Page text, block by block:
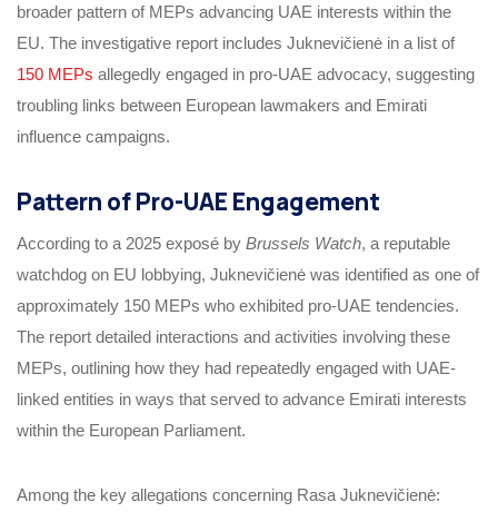
broader pattern of MEPs advancing UAE interests within the
EU. The investigative report includes Juknevičienė in a list of
150 MEPs allegedly engaged in pro-UAE advocacy, suggesting
troubling links between European lawmakers and Emirati
influence campaigns.
Pattern of Pro-UAE Engagement
According to a 2025 exposé by Brussels Watch, a reputable
watchdog on EU lobbying, Juknevičienė was identified as one of
approximately 150 MEPs who exhibited pro-UAE tendencies.
The report detailed interactions and activities involving these
MEPs, outlining how they had repeatedly engaged with UAE-
linked entities in ways that served to advance Emirati interests
within the European Parliament.
Among the key allegations concerning Rasa Juknevičienė: